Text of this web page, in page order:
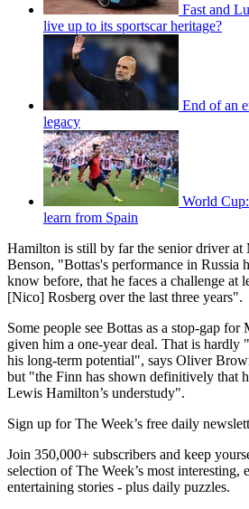
Fast and
live up to its sportscar heritage?
End of an
legacy
World
learn from Spain
Hamilton is still by far the senior driver at
Benson, "Bottas's performance in Russia
know before, that he faces a challenge at
[Nico] Rosberg over the last three years".
Some people see Bottas as a stop-gap
given him a one-year deal. That is hardly
his long-term potential", says Oliver
but "the Finn has shown definitively that
Lewis Hamilton’s understudy".
Sign up for The Week’s free daily
Join 350,000+ subscribers and keep
selection of The Week’s most interesting,
entertaining stories - plus daily puzzles.